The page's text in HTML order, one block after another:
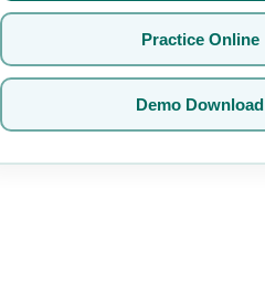
Practice Online
Demo Download